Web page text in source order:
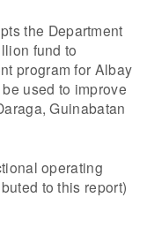
the Department
fund to
program for Albay
used to improve
Guinabatan
operating
to this report)